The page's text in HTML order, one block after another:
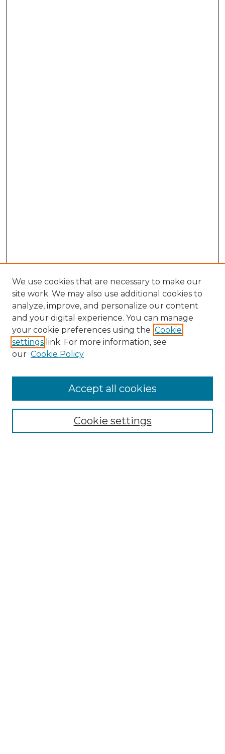
Enter search terms:
We use cookies that are necessary to make our
site work. We may also use additional cookies to
analyze, improve, and personalize our content
and your digital experience. You can manage
your cookie preferences using the Cookie
settings link. For more information, see
our Cookie Policy
Cookie settings
Accept all cookies